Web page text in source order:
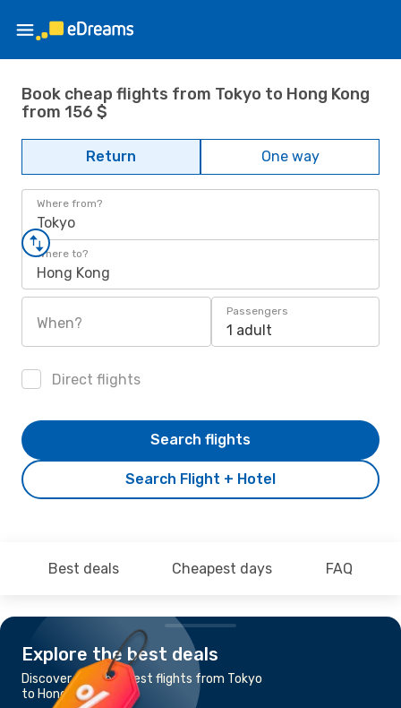
Book cheap flights from Tokyo to Hong Kong
from 156 $
Return One way
Where from?
Tokyo
Where to?
Hong Kong
When?
Passengers
1 adult
Direct flights
Search Flight + Hotel
Search flights
Best deals Cheapest days FAQ
Explore the best deals
Discover the cheapest flights from Tokyo
to Hong Kong